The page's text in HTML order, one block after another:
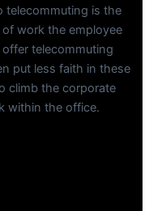
is the
work the employee
telecommuting
put less faith in these
climb the corporate
within the office.